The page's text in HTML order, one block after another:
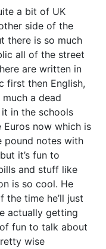
a bit of UK
side of the
there is so much
all of the street
are written in
first then English,
a dead
in the schools
Euros now which is
pound notes with
it’s fun to
and stuff like
is so cool. He
the time he’ll just
actually getting
fun to talk about
wise